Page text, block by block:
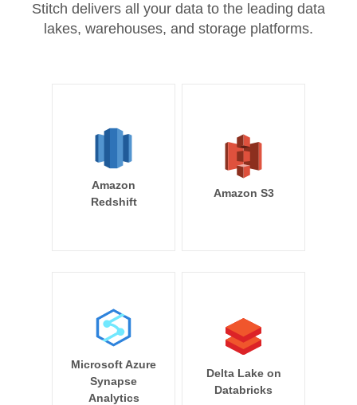
Stitch delivers all your data to the leading data
lakes, warehouses, and storage platforms.
Amazon
Redshift
Amazon S3
Microsoft Azure
Synapse
Analytics
Delta Lake on
Databricks